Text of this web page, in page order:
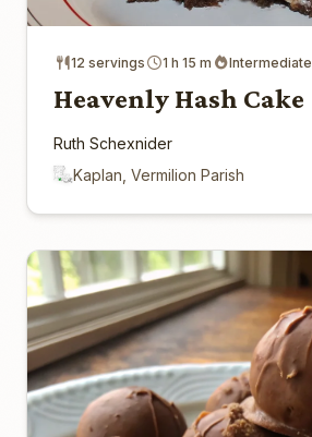
12 servings 1 h 15 m Intermediate
Heavenly Hash Cake
Ruth Schexnider
Kaplan, Vermilion Parish